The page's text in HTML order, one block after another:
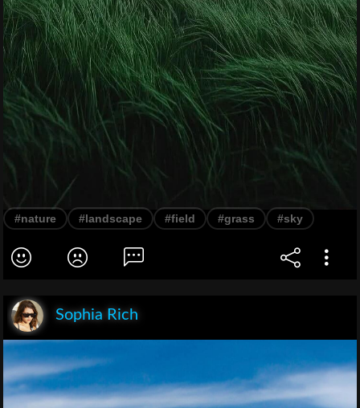
#nature #landscape #field #grass #sky
Sophia Rich